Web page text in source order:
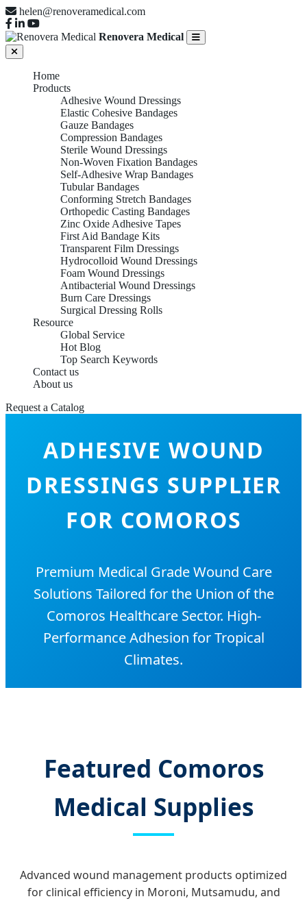
helen@renoveramedical.com
Renovera Medical
Home
Products
Adhesive Wound Dressings
Elastic Cohesive Bandages
Gauze Bandages
Compression Bandages
Sterile Wound Dressings
Non-Woven Fixation Bandages
Self-Adhesive Wrap Bandages
Tubular Bandages
Conforming Stretch Bandages
Orthopedic Casting Bandages
Zinc Oxide Adhesive Tapes
First Aid Bandage Kits
Transparent Film Dressings
Hydrocolloid Wound Dressings
Foam Wound Dressings
Antibacterial Wound Dressings
Burn Care Dressings
Surgical Dressing Rolls
Resource
Global Service
Hot Blog
Top Search Keywords
Contact us
About us
Request a Catalog
ADHESIVE WOUND
DRESSINGS SUPPLIER
FOR COMOROS
Premium Medical Grade Wound Care
Solutions Tailored for the Union of the
Comoros Healthcare Sector. High-
Performance Adhesion for Tropical
Climates.
Featured Comoros
Medical Supplies
Advanced wound management products optimized
for clinical efficiency in Moroni, Mutsamudu, and